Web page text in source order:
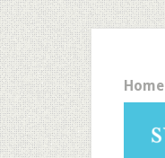
Home